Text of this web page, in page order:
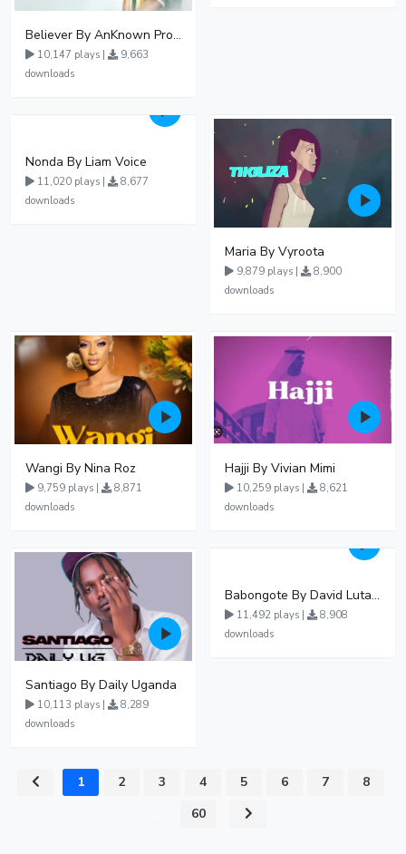
Believer By AnKnown Prosper
10,147 plays |
9,663
downloads
Nonda By Liam Voice
11,020 plays |
8,677
downloads
Maria By Vyroota
9,879 plays |
8,900
downloads
Wangi By Nina Roz
9,759 plays |
8,871
downloads
Hajji By Vivian Mimi
10,259 plays |
8,621
downloads
Santiago By Daily Uganda
10,113 plays |
8,289
downloads
Babongote By David Lutalo
11,492 plays |
8,908
downloads
1 2 3 4 5 6 7
8
60